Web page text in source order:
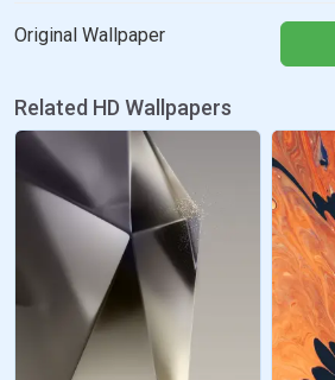
Original Wallpaper
Related HD Wallpapers